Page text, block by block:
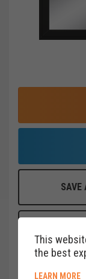
SAVE
This
the best
LEARN MORE